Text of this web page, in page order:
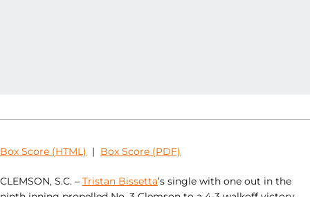
Box Score (HTML) | Box Score (PDF)
CLEMSON, S.C. – Tristan Bissetta’s single with one out in the